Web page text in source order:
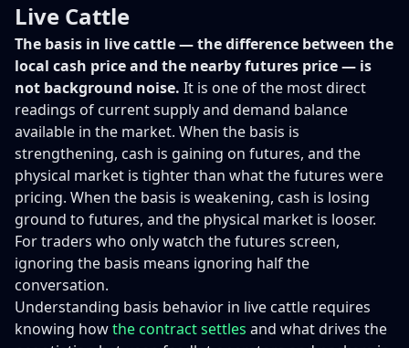
Live Cattle
The basis in live cattle — the difference between the
local cash price and the nearby futures price — is
not background noise. It is one of the most direct
readings of current supply and demand balance
available in the market. When the basis is
strengthening, cash is gaining on futures, and the
physical market is tighter than what the futures were
pricing. When the basis is weakening, cash is losing
ground to futures, and the physical market is looser.
For traders who only watch the futures screen,
ignoring the basis means ignoring half the
conversation.
Understanding basis behavior in live cattle requires
knowing howthe contract settles and what drives the